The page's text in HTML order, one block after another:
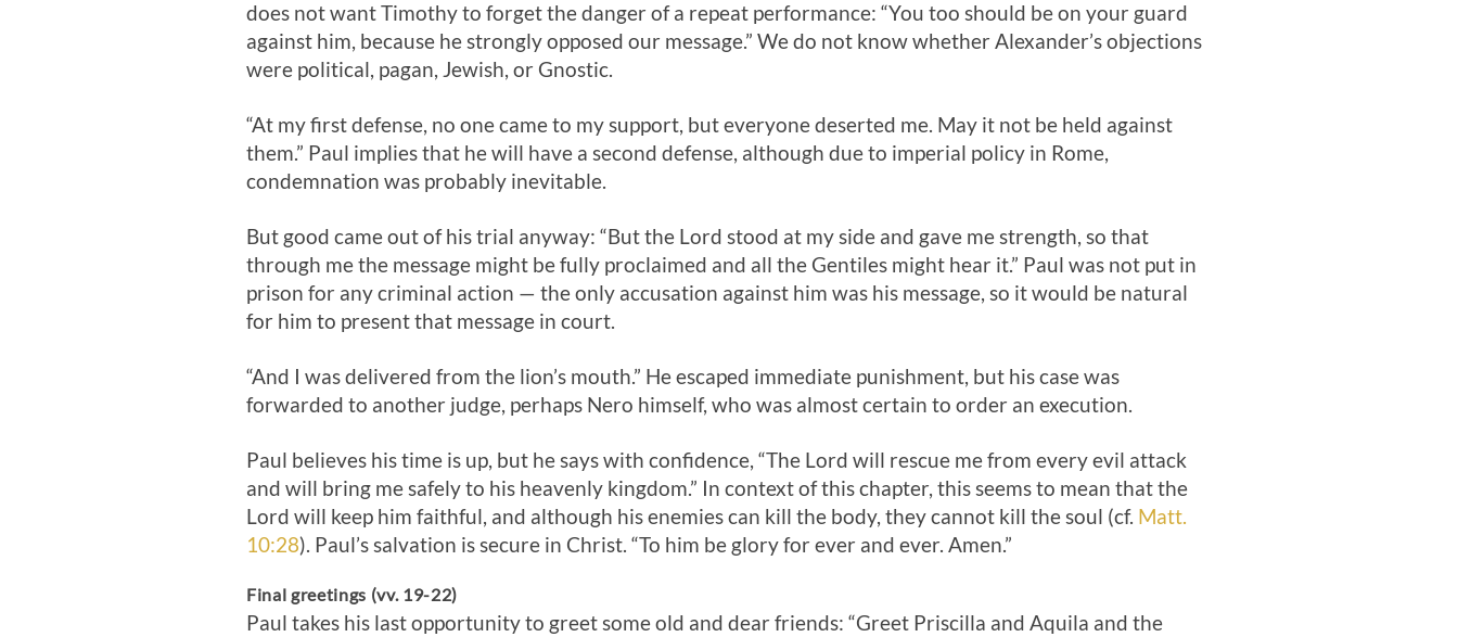
does not want Timothy to forget the danger of a repeat performance: “You too should be on your guard
against him, because he strongly opposed our message.” We do not know whether Alexander’s objections
were political, pagan, Jewish, or Gnostic.
“At my first defense, no one came to my support, but everyone deserted me. May it not be held against
them.” Paul implies that he will have a second defense, although due to imperial policy in Rome,
condemnation was probably inevitable.
But good came out of his trial anyway: “But the Lord stood at my side and gave me strength, so that
through me the message might be fully proclaimed and all the Gentiles might hear it.” Paul was not put in
prison for any criminal action — the only accusation against him was his message, so it would be natural
for him to present that message in court.
“And I was delivered from the lion’s mouth.” He escaped immediate punishment, but his case was
forwarded to another judge, perhaps Nero himself, who was almost certain to order an execution.
Paul believes his time is up, but he says with confidence, “The Lord will rescue me from every evil attack
and will bring me safely to his heavenly kingdom.” In context of this chapter, this seems to mean that the
Lord will keep him faithful, and although his enemies can kill the body, they cannot kill the soul (cf. Matt.
10:28). Paul’s salvation is secure in Christ. “To him be glory for ever and ever. Amen.”
Final greetings (vv. 19-22)
Paul takes his last opportunity to greet some old and dear friends: “Greet Priscilla and Aquila and the